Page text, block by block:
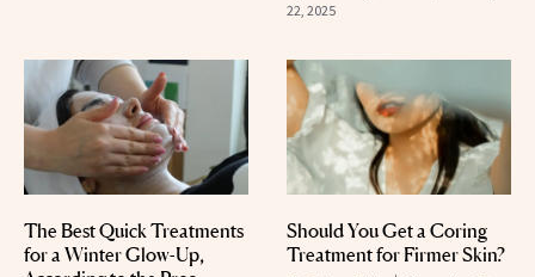
22, 2025
The Best Quick Treatments
for a Winter Glow-Up,
Should You Get a Coring
Treatment for Firmer Skin?